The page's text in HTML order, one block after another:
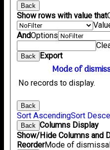
Back
Show rows with value that
AndOptions
Back Export
Mode of
No records to display.
Back
Sort AscendingSort
Back
Columns Display
Show/Hide Columns and
ReorderMode of